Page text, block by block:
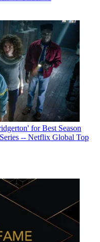
for Best Season
-- Netflix Global Top